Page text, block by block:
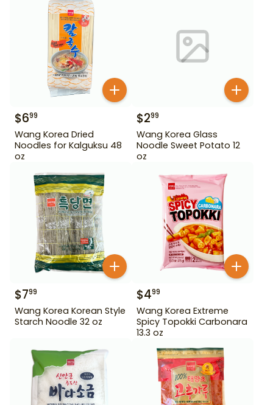
$699
Wang Korea Dried
Noodles for Kalguksu 48
oz
$299
Wang Korea Glass
Noodle Sweet Potato 12
oz
$799
Wang Korea Korean Style
Starch Noodle 32 oz
$499
Wang Korea Extreme
Spicy Topokki Carbonara
13.3 oz